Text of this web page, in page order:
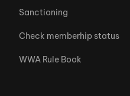
Sanctioning
Check memberhip status
WWA Rule Book